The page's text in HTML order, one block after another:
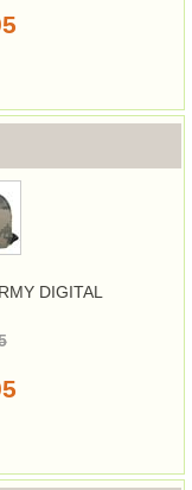
DIGITAL